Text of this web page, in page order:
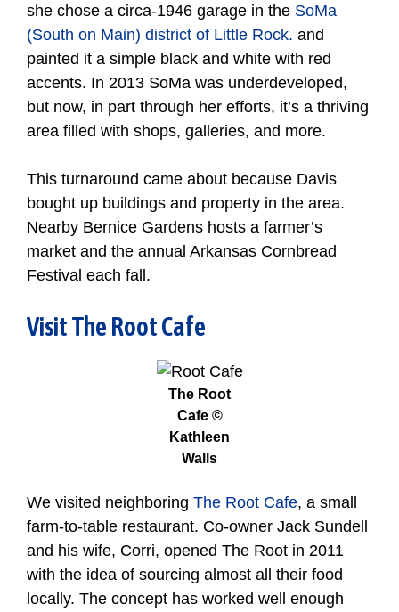
she chose a circa-1946 garage in the SoMa
(South on Main) district of Little Rock. and
painted it a simple black and white with red
accents. In 2013 SoMa was underdeveloped,
but now, in part through her efforts, it’s a thriving
area filled with shops, galleries, and more.
This turnaround came about because Davis
bought up buildings and property in the area.
Nearby Bernice Gardens hosts a farmer’s
market and the annual Arkansas Cornbread
Festival each fall.
Visit The Root Cafe
The Root
Cafe ©
Kathleen
Walls
We visited neighboring The Root Cafe, a small
farm-to-table restaurant. Co-owner Jack Sundell
and his wife, Corri, opened The Root in 2011
with the idea of sourcing almost all their food
locally. The concept has worked well enough